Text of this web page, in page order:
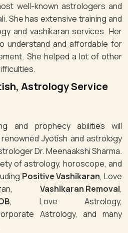
well-known astrologers and
She has extensive training and
and vashikaran services. Her
understand and affordable for
She helped a lot of other
Astrology Service
and prophecy abilities will
Jyotish and astrology
Dr. Meenaakshi Sharma.
of astrology, horoscope, and
Positive Vashikaran, Love
Vashikaran Removal,
, Love Astrology,
Astrology, and many